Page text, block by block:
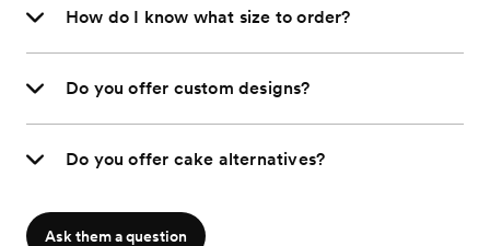
How do I know what size to order?
Do you offer custom designs?
Do you offer cake alternatives?
Ask them a question